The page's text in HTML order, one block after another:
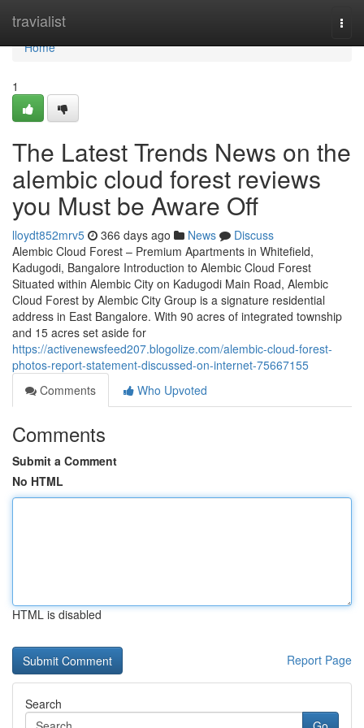
travialist
Home
Home
1
The Latest Trends News on the
alembic cloud forest reviews
you Must be Aware Off
lloydt852mrv5 366 days ago News
Discuss
Alembic Cloud Forest – Premium Apartments in Whitefield,
Kadugodi, Bangalore Introduction to Alembic Cloud Forest
Situated within Alembic City on Kadugodi Main Road, Alembic
Cloud Forest by Alembic City Group is a signature residential
address in East Bangalore. With 90 acres of integrated township
and 15 acres set aside for
https://activenewsfeed207.blogolize.com/alembic-cloud-forest-
photos-report-statement-discussed-on-internet-75667155
Comments
Who Upvoted
Comments
Submit a Comment
No HTML
HTML is disabled
Report Page
Search